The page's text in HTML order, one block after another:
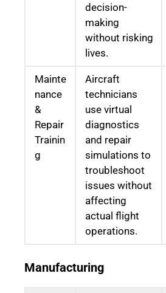
decision-
making
without risking
lives.
Mainte
nance
&
Repair
Trainin
g
Aircraft
technicians
use virtual
diagnostics
and repair
simulations to
troubleshoot
issues without
affecting
actual flight
operations.
Manufacturing